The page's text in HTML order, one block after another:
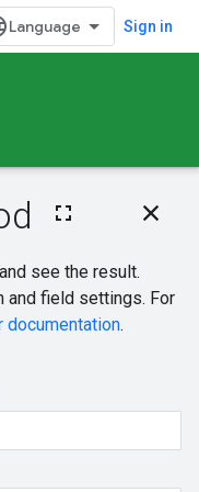
Sign in
On this page
Query parameters
Request body
Response body